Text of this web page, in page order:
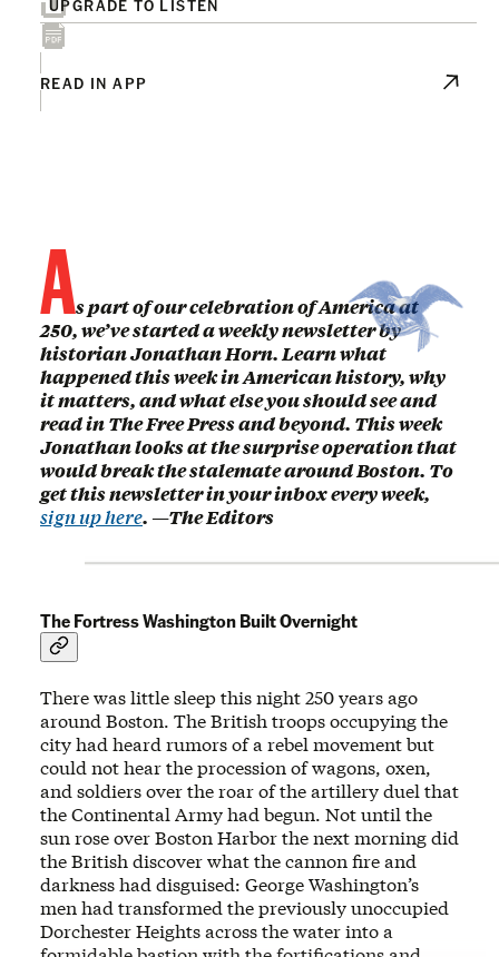
UPGRADE TO LISTEN
READ IN APP
As part of our celebration of America at
250, we’ve started a weekly newsletter by
historian Jonathan Horn. Learn what
happened this week in American history, why
it matters, and what else you should see and
read in The Free Press and beyond. This week
Jonathan looks at the surprise operation that
would break the stalemate around Boston. To
get this newsletter in your inbox every week,
sign up here. —The Editors
The Fortress Washington Built Overnight
There was little sleep this night 250 years ago
around Boston. The British troops occupying the
city had heard rumors of a rebel movement but
could not hear the procession of wagons, oxen,
and soldiers over the roar of the artillery duel that
the Continental Army had begun. Not until the
sun rose over Boston Harbor the next morning did
the British discover what the cannon fire and
darkness had disguised: George Washington’s
men had transformed the previously unoccupied
Dorchester Heights across the water into a